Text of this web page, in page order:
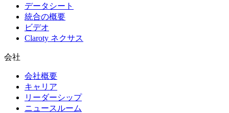
データシート
統合の概要
ビデオ
Claroty ネクサス
会社
会社概要
キャリア
リーダーシップ
ニュースルーム